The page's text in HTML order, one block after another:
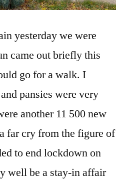
–
yesterday we were
came out briefly this
go for a walk. I
pansies were very
another 11 500 new
far cry from the figure of
to end lockdown on
well be a stay-in affair